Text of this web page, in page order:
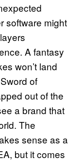
software might
A fantasy
won’t land
of
out of the
a brand that
The
sense as a
but it comes